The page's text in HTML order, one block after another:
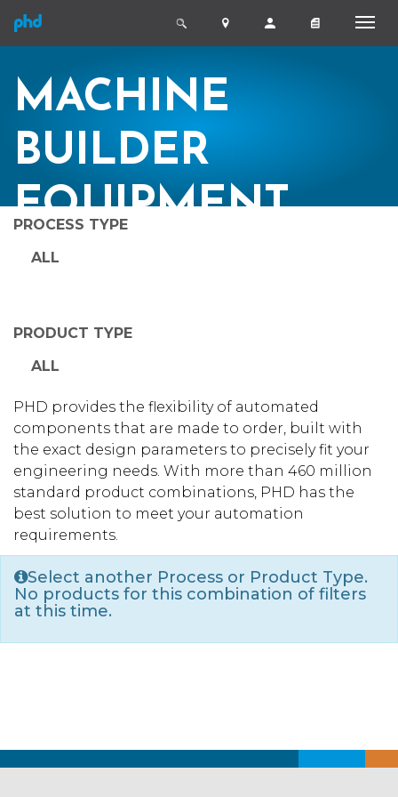
MACHINE
BUILDER
EQUIPMENT
PROCESS TYPE
ALL
PRODUCT TYPE
ALL
PHD provides the flexibility of automated
components that are made to order, built with
the exact design parameters to precisely fit your
engineering needs. With more than 460 million
standard product combinations, PHD has the
best solution to meet your automation
requirements.
Select another Process or Product Type.
No products for this combination of filters
at this time.